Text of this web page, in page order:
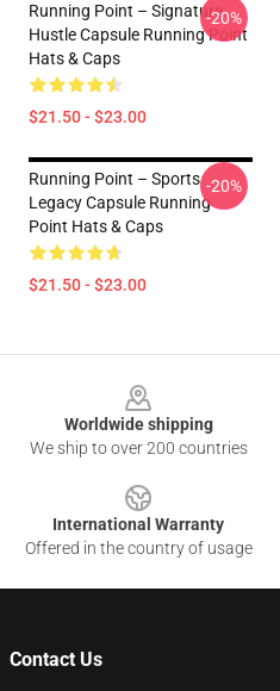
Running Point – Signature
Hustle Capsule Running Point
Hats & Caps
$21.50 - $23.00
-20%
Running Point – Sports
Legacy Capsule Running
Point Hats & Caps
$21.50 - $23.00
-20%
Worldwide shipping
We ship to over 200 countries
International Warranty
Offered in the country of usage
Contact Us